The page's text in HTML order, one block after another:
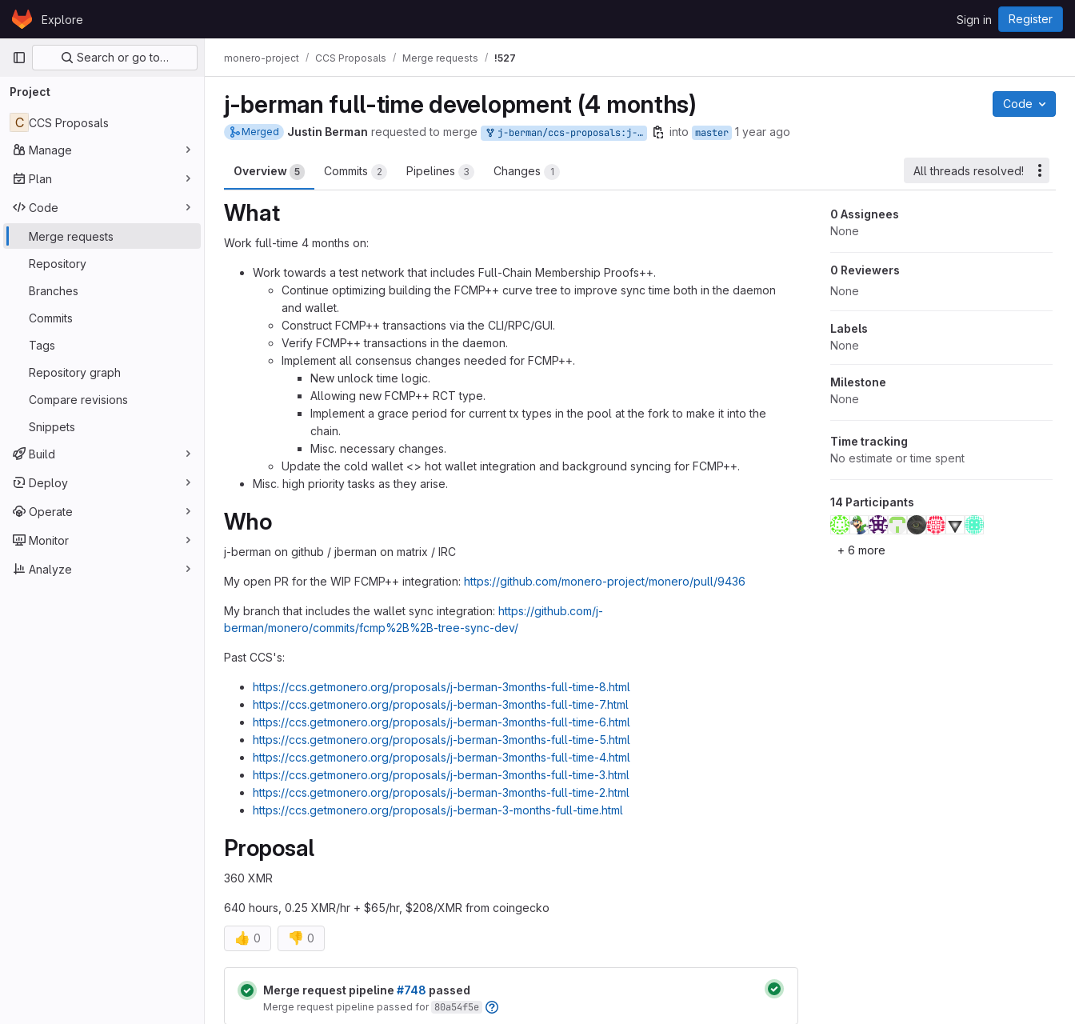
Skip to content
GitLabExplore Sign in Register
Primary navigation
Search or go to…
Project
C CCS Proposals
Manage
Plan
Code
Merge requests
Repository
Branches
Commits
Tags
Repository graph
Compare revisions
Snippets
Build
Deploy
Operate
Monitor
Analyze
monero-project CCS Proposals Merge requests !527
j-berman full-time development (4 months) Code
Merged Justin Berman requested to merge j-berman/ccs-proposals:j-berman-9 into master 1 year ago
Overview 5 Commits 2 Pipelines 3 Changes 1 All threads resolved!
What
Work full-time 4 months on:
Work towards a test network that includes Full-Chain Membership Proofs++.
Continue optimizing building the FCMP++ curve tree to improve sync time both in the daemon
and wallet.
Construct FCMP++ transactions via the CLI/RPC/GUI.
Verify FCMP++ transactions in the daemon.
Implement all consensus changes needed for FCMP++.
New unlock time logic.
Allowing new FCMP++ RCT type.
Implement a grace period for current tx types in the pool at the fork to make it into the
chain.
Misc. necessary changes.
Update the cold wallet <> hot wallet integration and background syncing for FCMP++.
Misc. high priority tasks as they arise.
Who
j-berman on github / jberman on matrix / IRC
My open PR for the WIP FCMP++ integration: https://github.com/monero-project/monero/pull/9436
My branch that includes the wallet sync integration: https://github.com/j-
berman/monero/commits/fcmp%2B%2B-tree-sync-dev/
Past CCS's:
https://ccs.getmonero.org/proposals/j-berman-3months-full-time-8.html
https://ccs.getmonero.org/proposals/j-berman-3months-full-time-7.html
https://ccs.getmonero.org/proposals/j-berman-3months-full-time-6.html
https://ccs.getmonero.org/proposals/j-berman-3months-full-time-5.html
https://ccs.getmonero.org/proposals/j-berman-3months-full-time-4.html
https://ccs.getmonero.org/proposals/j-berman-3months-full-time-3.html
https://ccs.getmonero.org/proposals/j-berman-3months-full-time-2.html
https://ccs.getmonero.org/proposals/j-berman-3-months-full-time.html
Proposal
360 XMR
640 hours, 0.25 XMR/hr + $65/hr, $208/XMR from coingecko
👍 0 👎 0
Merge request reports
Merge request pipeline #748 passed
Merge request pipeline passed for 80a54f5e
0 Assignees
None
0 Reviewers
None
Labels
None
Milestone
None
Time tracking
No estimate or time spent
14 Participants
+ 6 more